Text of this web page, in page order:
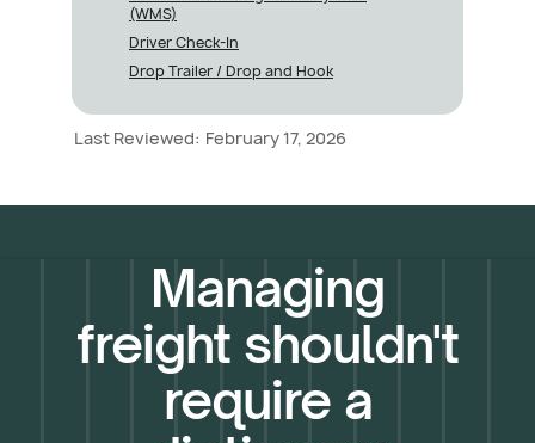
(WMS)
Driver Check-In
Drop Trailer / Drop and Hook
Last Reviewed: February 17, 2026
Managing
freight shouldn't
require a